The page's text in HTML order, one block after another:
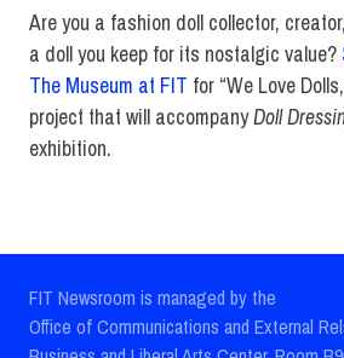
Are you a fashion doll collector,
a doll you keep for its nostalgic value?
The Museum at FIT for “We Love
project that will accompanyDoll
exhibition.
FIT Newsroom is managed by the
Office of Communications and External